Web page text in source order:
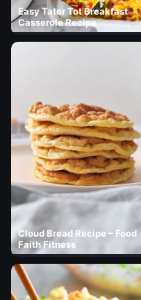
Easy Tater Tot Breakfast
Casserole Recipe
Cloud Bread Recipe – Food
Faith Fitness